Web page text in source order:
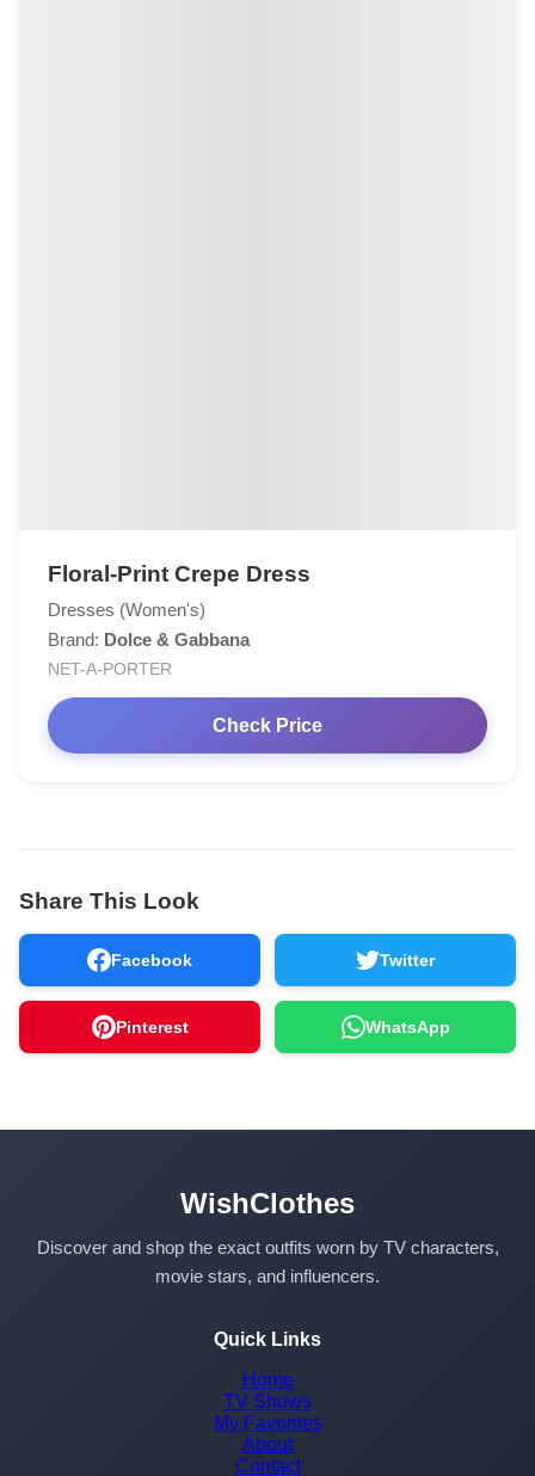
Floral-Print Crepe Dress
Dresses (Women's)
Brand: Dolce & Gabbana
NET-A-PORTER
Check Price
Share This Look
Facebook Twitter
Pinterest WhatsApp
WishClothes
Discover and shop the exact outfits worn by TV characters,
movie stars, and influencers.
Quick Links
Home
TV Shows
My Favorites
About
Contact